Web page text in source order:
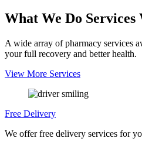
What We Do Services
A wide array of pharmacy services
your full recovery and better health.
View More Services
Free Delivery
We offer free delivery services for